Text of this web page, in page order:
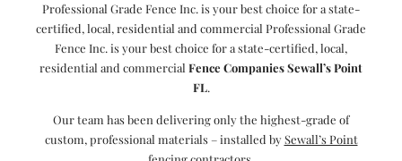
Professional Grade Fence Inc. is your best choice for a state-
certified, local, residential and commercial Professional Grade
Fence Inc. is your best choice for a state-certified, local,
residential and commercial Fence Companies Sewall’s Point
FL.
Our team has been delivering only the highest-grade of
custom, professional materials – installed bySewall’s Point